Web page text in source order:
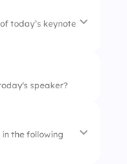
today’s keynote
speaker?
in the following